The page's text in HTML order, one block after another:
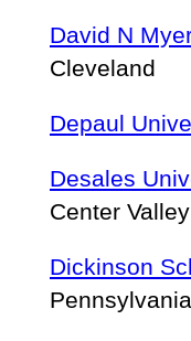
David N
Cleveland
Depaul
Desales
Center
Dickinson